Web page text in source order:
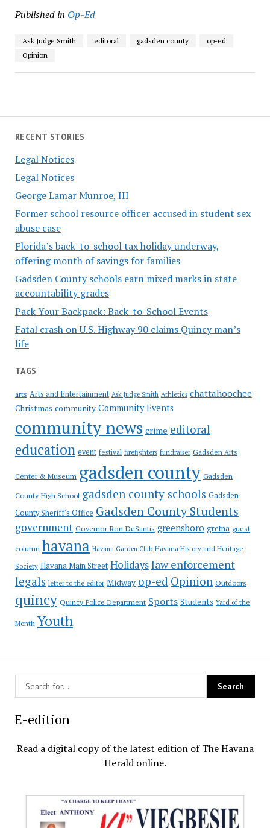
RECENT STORIES
Legal Notices
Legal Notices
George Lamar Munroe, III
Former school resource officer accused in student sex
abuse case
Florida’s back-to-school tax holiday underway,
offering month of savings for families
Gadsden County schools earn mixed marks in state
accountability grades
Pack Your Backpack: Back-to-School Events
Fatal crash on U.S. Highway 90 claims Quincy man’s
life
TAGS
arts Arts and Entertainment Ask Judge Smith Athletics chattahoochee
Christmas community Community Events
community news crime editoral
education event festival firefighters fundraiser Gadsden Arts
Center & Museum gadsden county Gadsden
County High School gadsden county schools Gadsden
County Sheriff's Office Gadsden County Students
government Governor Ron DeSantis greensboro gretna guest
column havana Havana Garden Club Havana History and Heritage
Society Havana Main Street Holidayslaw enforcement
legals letter to the editor Midway op-ed Opinion Outdoors
quincy Quincy Police Department Sports Students Yard of the
Month Youth
Published in Op-Ed
Ask Judge Smith editoral gadsden county
op-ed
Opinion
E-edition
Read a digital copy of the latest edition of The Havana
Herald online.